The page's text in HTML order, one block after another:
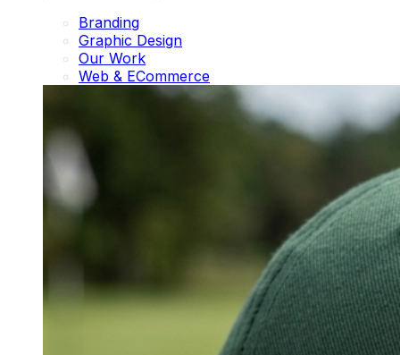
Branding
Graphic Design
Our Work
Web & ECommerce